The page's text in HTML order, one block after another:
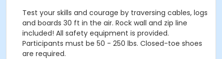
Test your skills and courage by traversing cables, logs
and boards 30 ft in the air. Rock wall and zip line
included! All safety equipment is provided.
Participants must be 50 - 250 lbs. Closed-toe shoes
are required.